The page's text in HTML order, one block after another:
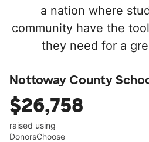
a nation where
community have the
they need for a
Nottoway County
$26,758
raised using
DonorsChoose